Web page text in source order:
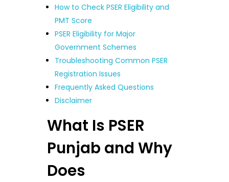
How to Check PSER Eligibility and
PMT Score
PSER Eligibility for Major
Government Schemes
Troubleshooting Common PSER
Registration Issues
Frequently Asked Questions
Disclaimer
What Is PSER
Punjab and Why
Does